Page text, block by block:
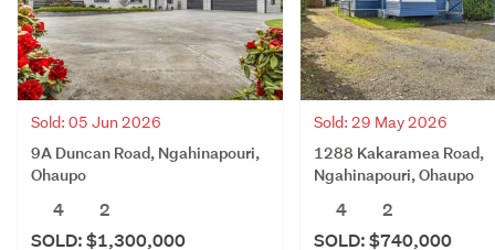
Sold: 05 Jun 2026
9A Duncan Road, Ngahinapouri,
Ohaupo
4
2
SOLD: $1,300,000
Sold: 29 May 2026
1288 Kakaramea Road,
Ngahinapouri, Ohaupo
4
2
SOLD: $740,000